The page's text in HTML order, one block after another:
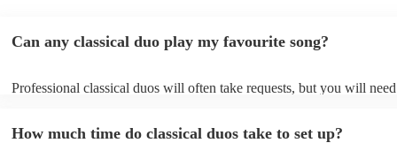
Can any classical duo play my favourite song?
Professional classical duos will often take requests, but you will
can view the classical duo's song list on their Encore profile.
How much time do classical duos take to set up?